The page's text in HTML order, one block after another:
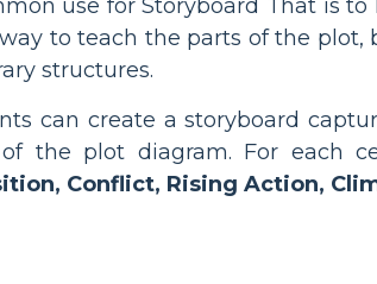
use for Storyboard That is
to teach the parts of the
structures.
can create a storyboard
the plot diagram. For each
Conflict, Rising Action,